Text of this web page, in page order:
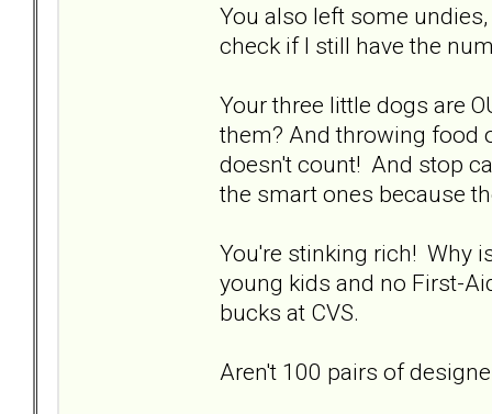
You also left some
check if I still have the
Your three little dogs are
them? And throwing food
doesn't count! And stop
the smart ones because
You're stinking rich! Why
young kids and no First-
bucks at CVS.
Aren't 100 pairs of